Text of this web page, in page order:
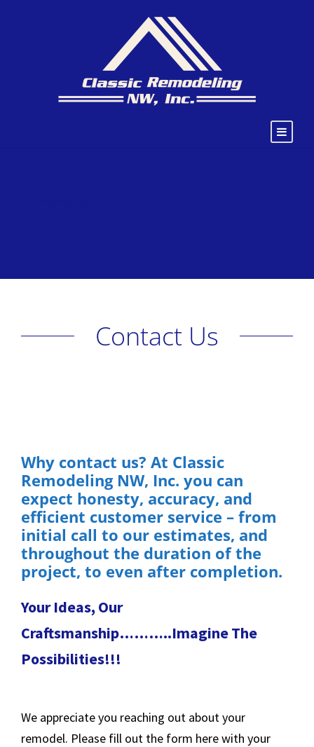
Contact Us
Why contact us? At Classic
Remodeling NW, Inc. you can
expect honesty, accuracy, and
efficient customer service – from
initial call to our estimates, and
throughout the duration of the
project, to even after completion.
Your Ideas, Our
Craftsmanship………..Imagine The
Possibilities!!!
We appreciate you reaching out about your
remodel. Please fill out the form here with your